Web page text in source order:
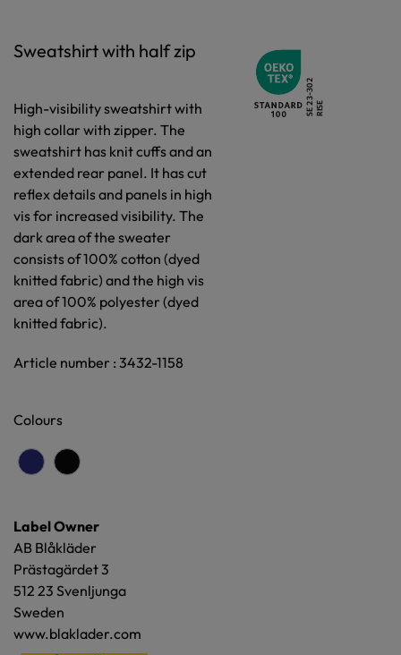
Sweatshirt with half zip
High-visibility sweatshirt with
high collar with zipper. The
sweatshirt has knit cuffs and an
extended rear panel. It has cut
reflex details and panels in high
vis for increased visibility. The
dark area of the sweater
consists of 100% cotton (dyed
knitted fabric) and the high vis
area of 100% polyester (dyed
knitted fabric).
Article number : 3432-1158
Colours
Label Owner
AB Blåkläder
Prästagärdet 3
512 23 Svenljunga
Sweden
www.blaklader.com